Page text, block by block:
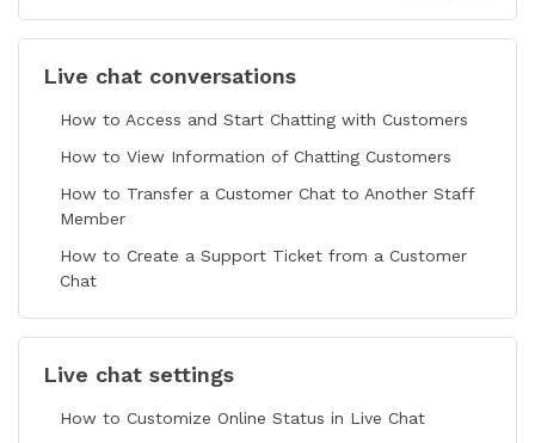
Live chat conversations
How to Access and Start Chatting with Customers
How to View Information of Chatting Customers
How to Transfer a Customer Chat to Another Staff
Member
How to Create a Support Ticket from a Customer
Chat
Live chat settings
How to Customize Online Status in Live Chat